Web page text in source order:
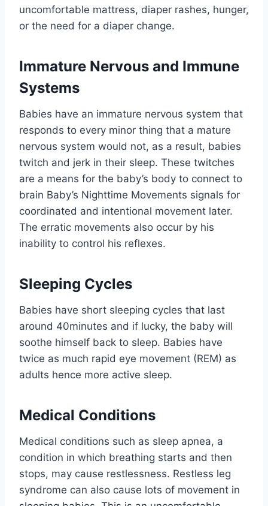
uncomfortable mattress, diaper rashes, hunger,
or the need for a diaper change.
Immature Nervous and Immune
Systems
Babies have an immature nervous system that
responds to every minor thing that a mature
nervous system would not, as a result, babies
twitch and jerk in their sleep. These twitches
are a means for the baby’s body to connect to
brain Baby’s Nighttime Movements signals for
coordinated and intentional movement later.
The erratic movements also occur by his
inability to control his reflexes.
Sleeping Cycles
Babies have short sleeping cycles that last
around 40minutes and if lucky, the baby will
soothe himself back to sleep. Babies have
twice as much rapid eye movement (REM) as
adults hence more active sleep.
Medical Conditions
Medical conditions such as sleep apnea, a
condition in which breathing starts and then
stops, may cause restlessness. Restless leg
syndrome can also cause lots of movement in